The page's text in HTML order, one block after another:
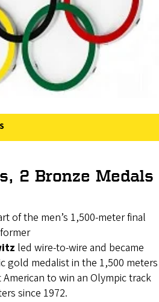
2 Bronze Medals
of the men’s 1,500-meter final
led wire-to-wire and became
gold medalist in the 1,500 meters
to win an Olympic track
since 1972.